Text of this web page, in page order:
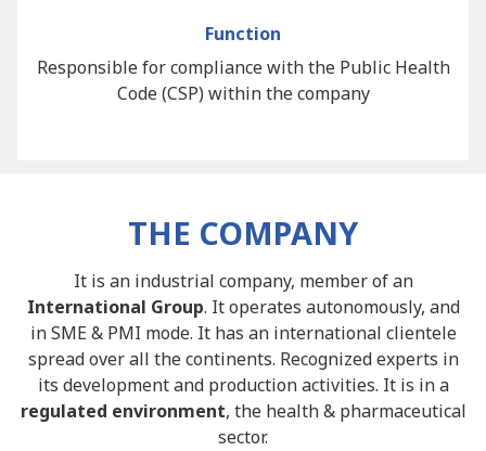
Function
Responsible for compliance with the Public Health
Code (CSP) within the company
THE COMPANY
It is an industrial company, member of an
International Group. It operates autonomously, and
in SME & PMI mode. It has an international clientele
spread over all the continents. Recognized experts in
its development and production activities. It is in a
regulated environment, the health & pharmaceutical
sector.